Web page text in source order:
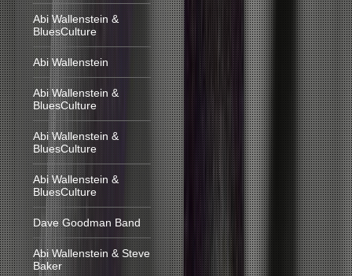
Abi Wallenstein &
BluesCulture
Abi Wallenstein
Abi Wallenstein &
BluesCulture
Abi Wallenstein &
BluesCulture
Abi Wallenstein &
BluesCulture
Dave Goodman Band
Abi Wallenstein & Steve
Baker